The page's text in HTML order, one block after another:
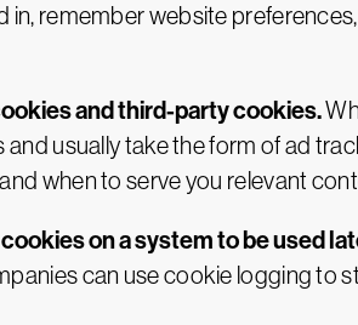
in, remember website
and third-party cookies.
usually take the form of ad
when to serve you relevant
on a system to be used
can use cookie logging to